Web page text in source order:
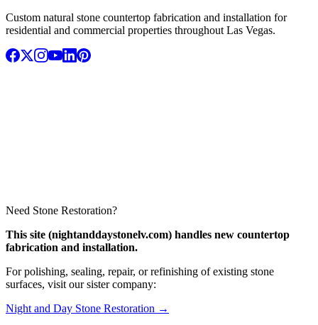
Custom natural stone countertop fabrication and installation for
residential and commercial properties throughout Las Vegas.
Need Stone Restoration?
This site (nightanddaystonelv.com) handles new countertop
fabrication and installation.
For polishing, sealing, repair, or refinishing of existing stone
surfaces, visit our sister company:
Night and Day Stone Restoration →